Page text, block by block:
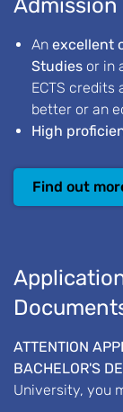
An excellent
Studies or in
ECTS credits
better or an
High
Find out
ATTENTION
BACHELOR'S
University, you